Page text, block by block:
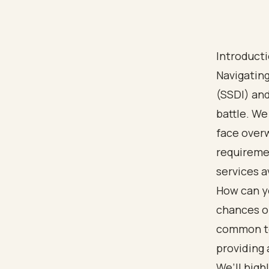
(SSDI)
battle.
face
services
How can
chances
common
providing